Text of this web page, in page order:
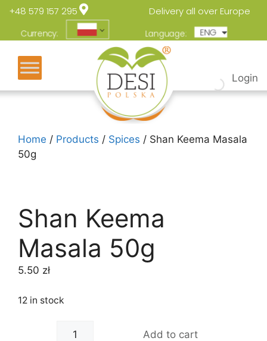
+48 579 157 295 Delivery all over Europe
Currency: Language: ENG
POL
Login
Home / Products / Spices / Shan Keema Masala
50g
Shan Keema
Masala 50g
5.50 zł
12 in stock
Add to cart